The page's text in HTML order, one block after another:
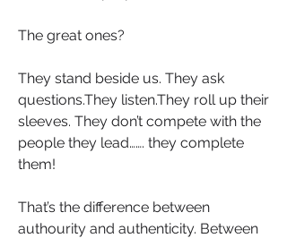
The great ones?
They stand beside us. They ask
questions.They listen.They roll up their
sleeves. They don’t compete with the
people they lead……. they complete
them!
That’s the difference between
authourity and authenticity. Between